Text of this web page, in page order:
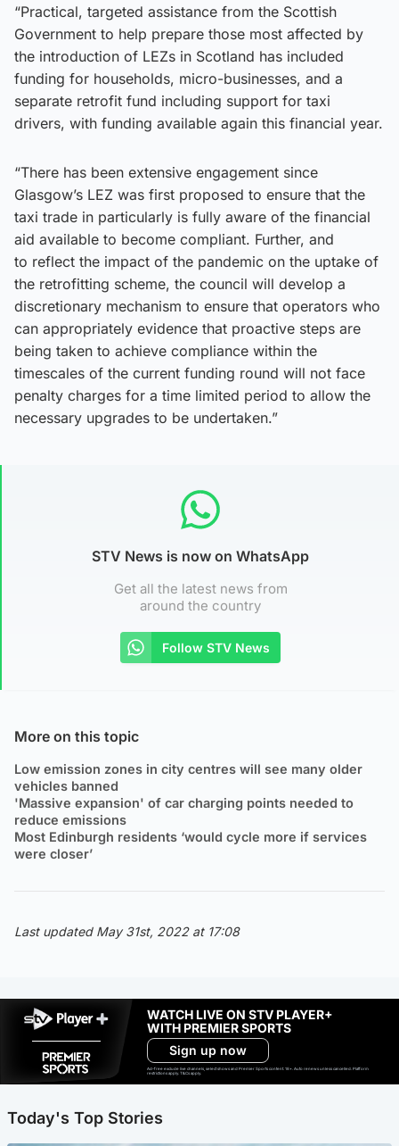
“Practical, targeted assistance from the Scottish
Government to help prepare those most affected by
the introduction of LEZs in Scotland has included
funding for households, micro-businesses, and a
separate retrofit fund including support for taxi
drivers, with funding available again this financial year.
“There has been extensive engagement since
Glasgow’s LEZ was first proposed to ensure that the
taxi trade in particularly is fully aware of the financial
aid available to become compliant. Further, and
to reflect the impact of the pandemic on the uptake of
the retrofitting scheme, the council will develop a
discretionary mechanism to ensure that operators who
can appropriately evidence that proactive steps are
being taken to achieve compliance within the
timescales of the current funding round will not face
penalty charges for a time limited period to allow the
necessary upgrades to be undertaken.”
STV News is now on WhatsApp
Get all the latest news from
around the country
Follow STV News
More on this topic
Low emission zones in city centres will see many older
vehicles banned
'Massive expansion' of car charging points needed to
reduce emissions
Most Edinburgh residents ‘would cycle more if services
were closer’
Last updated May 31st, 2022 at 17:08
WATCH LIVE ON STV PLAYER+
WITH PREMIER SPORTS
Sign up now
Ad-free exclude live channels, select shows and Premier Sports content. 18+. Auto renews unless cancelled. Platform
restrictions apply. T&Cs apply.
Today's Top Stories